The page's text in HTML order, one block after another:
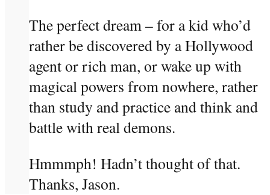
The perfect dream – for a kid who’d
rather be discovered by a Hollywood
agent or rich man, or wake up with
magical powers from nowhere, rather
than study and practice and think and
battle with real demons.
Hmmmph! Hadn’t thought of that.
Thanks, Jason.